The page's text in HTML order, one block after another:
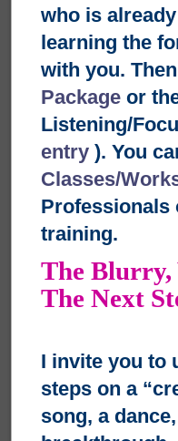
who is
learning the
with you.
Package or
Listening/
entry ). You
Classes/
Professionals
training.
The Blurry,
The Next
I invite you to
steps on a
song, a